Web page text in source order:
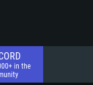
in the